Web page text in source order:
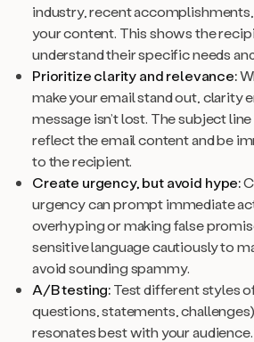
industry, recent
your content. This shows the
understand their specific needs
Prioritize clarity and relevance:
make your email stand out, clarity
message isn’t lost. The subject
reflect the email content and be
to the recipient.
Create urgency, but avoid hype:
urgency can prompt immediate
overhyping or making false
sensitive language cautiously to
avoid sounding spammy.
A/B testing:Test different styles
questions, statements,
resonates best with your